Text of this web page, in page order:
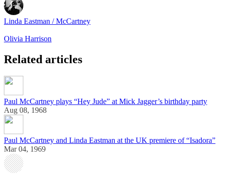
Linda Eastman / McCartney
Olivia Harrison
Related articles
Paul McCartney plays “Hey Jude” at Mick Jagger’s birthday party
Aug 08, 1968
Paul McCartney and Linda Eastman at the UK premiere of “Isadora”
Mar 04, 1969